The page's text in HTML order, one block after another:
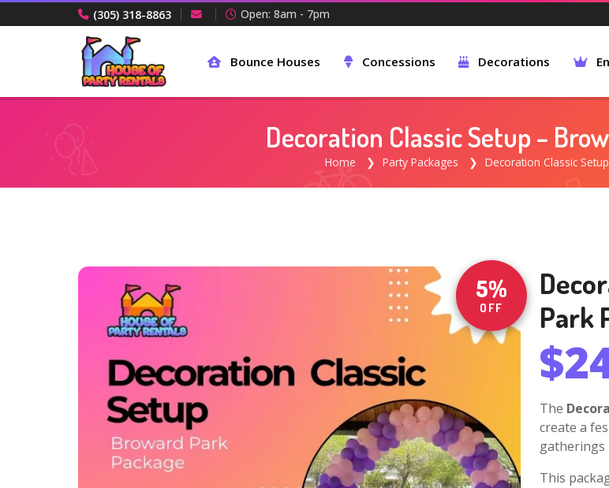
(305) 318-8863 Open: 8am - 7pm
Bounce Houses Concessions Decorations
Decoration Classic Setup –
Home Party Packages Decoration Classic
5%
OFF
Park
The
create a
gatherings
This